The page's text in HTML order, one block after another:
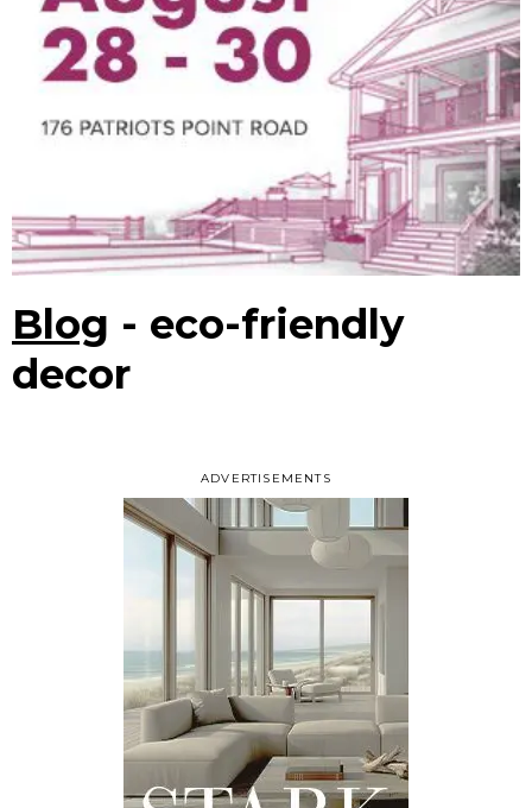
ADVERTISEMENTS
Blog - eco-friendly
decor